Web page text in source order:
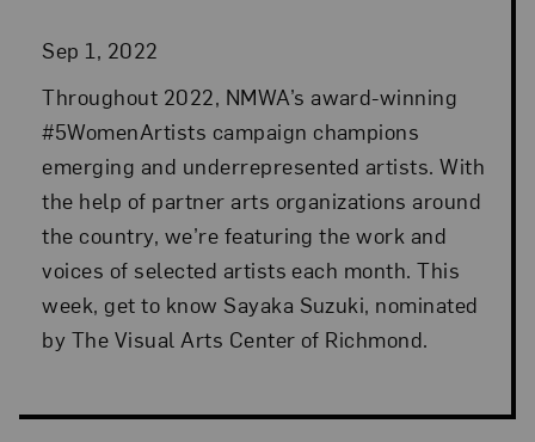
Sep 1, 2022
Throughout 2022, NMWA’s award-winning
#5WomenArtists campaign champions
emerging and underrepresented artists. With
the help of partner arts organizations around
the country, we’re featuring the work and
voices of selected artists each month. This
week, get to know Sayaka Suzuki, nominated
by The Visual Arts Center of Richmond.